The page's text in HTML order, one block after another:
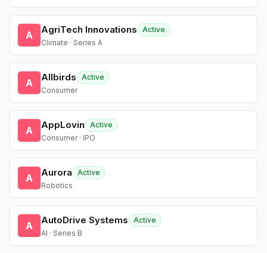
A AgriTech Innovations
Active
Climate · Series A
A Allbirds
Active
Consumer
A AppLovin
Active
Consumer · IPO
A Aurora
Active
Robotics
A AutoDrive Systems
Active
AI · Series B